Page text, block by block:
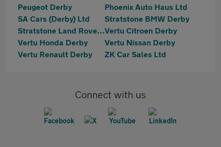
Peugeot Derby
Phoenix Auto Haus Ltd
SA Cars (Derby) Ltd
Stratstone BMW Derby
Stratstone Land Rover DerbyVertu Citroen Derby
Vertu Honda Derby
Vertu Nissan Derby
Vertu Renault Derby
ZK Car Sales Ltd
Connect with us